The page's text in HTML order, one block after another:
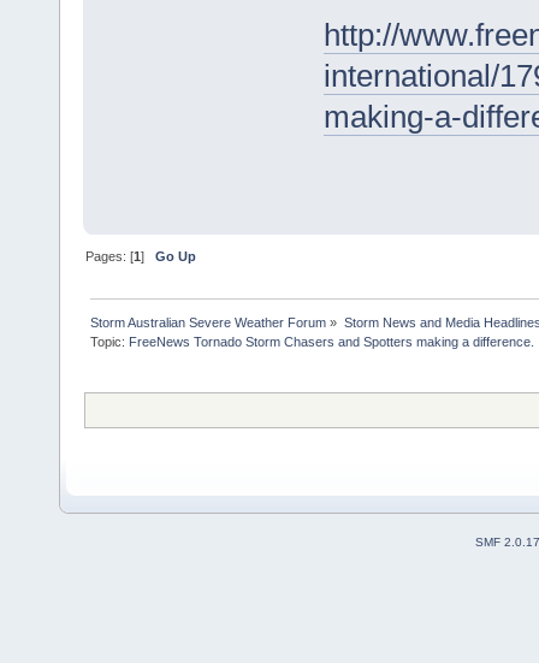
http://
international/
making-a-
Pages: [1]Go Up
Storm Australian Severe Weather Forum » Storm News and Media
Topic: FreeNews Tornado Storm Chasers and Spotters making a difference.
SMF 2.0.17